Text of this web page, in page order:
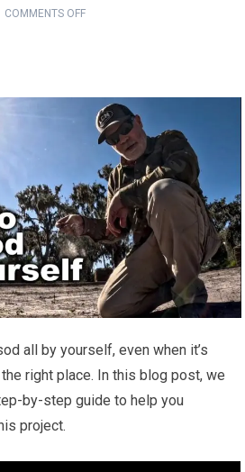
COMMENTS OFF
all by yourself, even when it’s
right place. In this blog post, we
by-step guide to help you
project.